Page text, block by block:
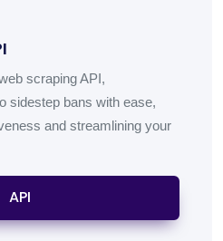
scraping API,
sidestep bans with ease,
and streamlining your
API